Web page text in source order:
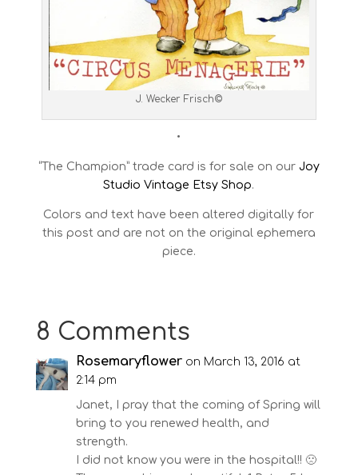
J. Wecker Frisch©
•
“The Champion” trade card is for sale on our Joy
Studio Vintage Etsy Shop.
Colors and text have been altered digitally for
this post and are not on the original ephemera
piece.
8 Comments
Rosemaryflower on March 13, 2016 at
2:14 pm
Janet, I pray that the coming of Spring will
bring to you renewed health, and
strength.
I did not know you were in the hospital!! 🙁